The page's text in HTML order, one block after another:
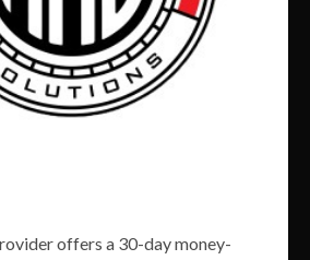
offers a 30-day money-